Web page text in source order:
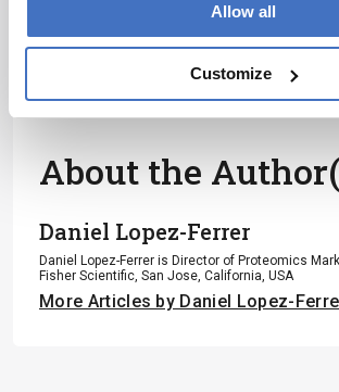
Allow all
Customize
About the
Daniel Lopez-Ferrer
Daniel Lopez-Ferrer is Director of Proteomics
Fisher Scientific, San Jose, California, USA
More Articles by Daniel Lopez-